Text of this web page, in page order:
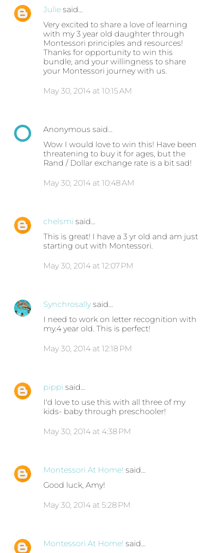
Julie said…
Very excited to share a love of learning
with my 3 year old daughter through
Montessori principles and resources!
Thanks for opportunity to win this
bundle, and your willingness to share
your Montessori journey with us.
May 30, 2014 at 10:15 AM
Anonymous said…
Wow I would love to win this! Have been
threatening to buy it for ages, but the
Rand / Dollar exchange rate is a bit sad!
May 30, 2014 at 10:48 AM
chelsmi said…
This is great! I have a 3 yr old and am just
starting out with Montessori.
May 30, 2014 at 12:07 PM
Synchrosally said…
I need to work on letter recognition with
my.4 year old. This is perfect!
May 30, 2014 at 12:18 PM
pippi said…
I'd love to use this with all three of my
kids- baby through preschooler!
May 30, 2014 at 4:38 PM
Montessori At Home! said…
Good luck, Amy!
May 30, 2014 at 5:28 PM
Montessori At Home! said…